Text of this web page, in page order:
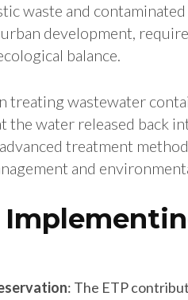
waste and
development,
balance.
treating wastewater
the water released back
treatment
and
: The ETP